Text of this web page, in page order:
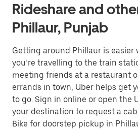
Rideshare and
Phillaur, Punjab
Getting around Phillaur is easier
you’re travelling to the train
meeting friends at a restaurant
errands in town, Uber helps get
to go. Sign in online or open the
your destination to request a
Bike for doorstep pickup in